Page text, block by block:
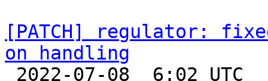
[PATCH] regulator:
on handling